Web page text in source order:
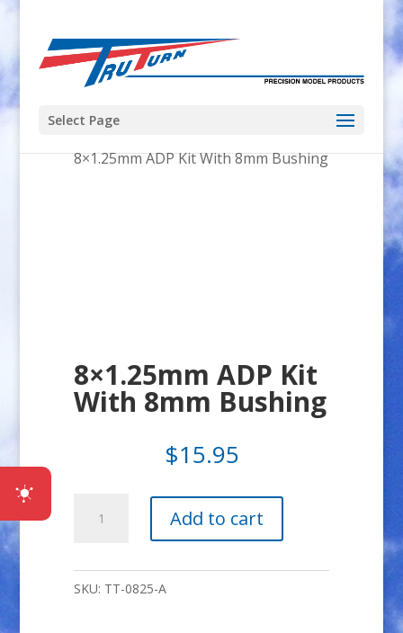
Select Page
Home
8×1.25mm ADP Kit With 8mm Bushing
8×1.25mm ADP Kit
With 8mm Bushing
$15.95
ADP
With
Add to cart
SKU: TT-0825-A